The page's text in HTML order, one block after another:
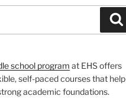
school program at EHS offers
self-paced courses that help
academic foundations.